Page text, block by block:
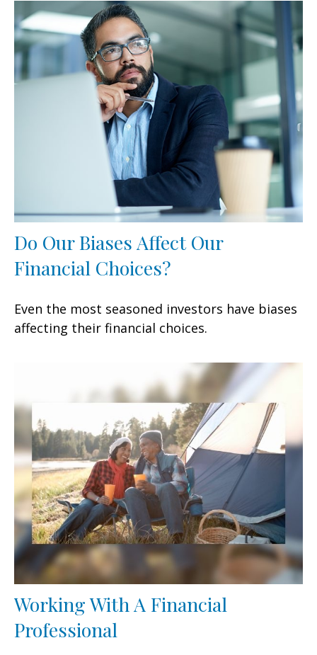
Do Our Biases Affect Our
Financial Choices?
Even the most seasoned investors have biases
affecting their financial choices.
Working With A Financial
Professional